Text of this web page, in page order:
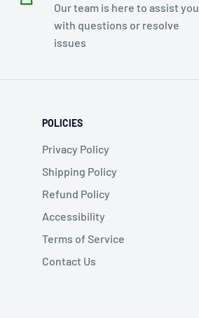
Our team is here to assist you
with questions or resolve
issues
POLICIES
Privacy Policy
Shipping Policy
Refund Policy
Accessibility
Terms of Service
Contact Us